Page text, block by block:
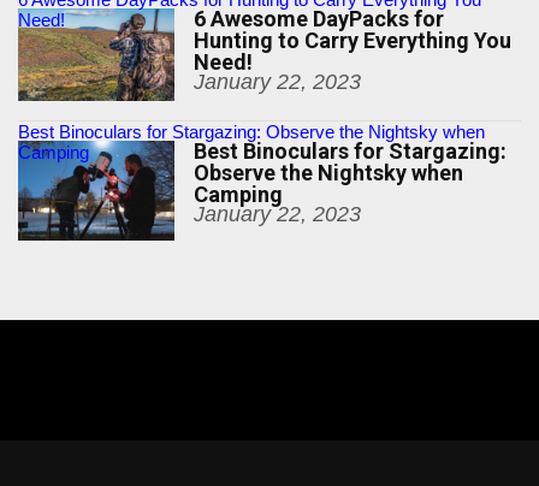
Need!
6 Awesome DayPacks for
Hunting to Carry Everything You
Need!
January 22, 2023
Best Binoculars for Stargazing: Observe the Nightsky when
Camping
Best Binoculars for Stargazing:
Observe the Nightsky when
Camping
January 22, 2023